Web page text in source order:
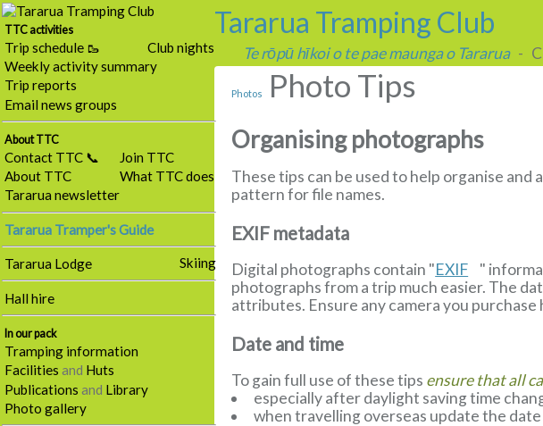
Tararua Tramping Club
Te rōpū hīkoi o te pae maunga o Tararua-
TTC activities
Club nights
Trip schedule 🥾
Weekly activity summary
Trip reports
Email news groups
About TTC
Join TTC
What TTC does
Contact TTC 📞
About TTC
Tararua newsletter
Tararua Tramper's Guide
Skiing
Tararua Lodge
Hall hire
In our pack
Tramping information
Facilities and Huts
Publications and Library
Photo gallery
Photos Photo Tips
Organising photographs
These tips can be used to help organise
pattern for file names.
EXIF metadata
Digital photographs contain "EXIF
"
photographs from a trip much easier. The
attributes. Ensure any camera you purchase
Date and time
To gain full use of these tips ensure that all
especially after daylight saving time
when travelling overseas update the